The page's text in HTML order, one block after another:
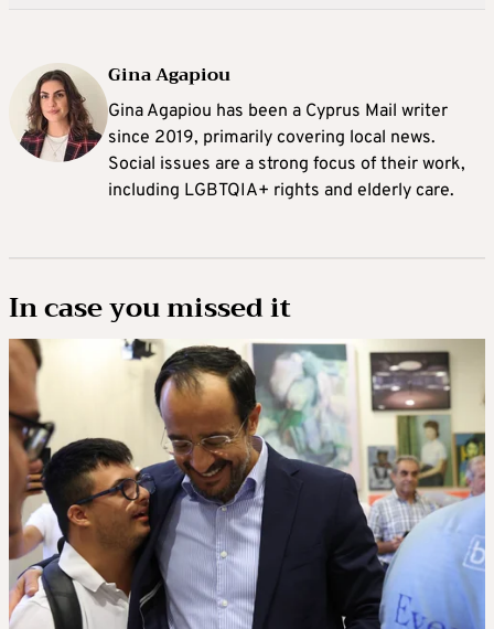
Gina Agapiou
Gina Agapiou has been a Cyprus Mail writer
since 2019, primarily covering local news.
Social issues are a strong focus of their work,
including LGBTQIA+ rights and elderly care.
In case you missed it